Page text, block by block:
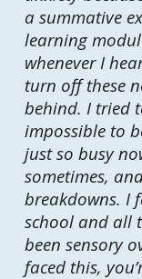
a summative
learning
whenever I
turn off these
behind. I tried
impossible to
just so busy
sometimes,
breakdowns. I
school and all
been sensory
faced this,